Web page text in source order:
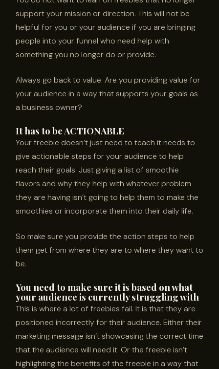
support your mission or direction. This will not be
helpful for you or your audience if you are bringing
people into your funnel who need help with
something you no longer do or provide.
Always go back to value. Are you providing value for
your audience in a way that supports your goals as
a business owner?
It has to be ACTIONABLE
Your freebie doesn’t just need to teach it needs to
give actionable steps for your audience to help
reach their goals. Just giving a list of smoothie
flavors and why they help with whatever problem
they are having isn’t going to help them to make the
smoothies or incorporate them into their daily life.
So make sure you provide the action steps to help
them get from where they are to where they want to
be.
You need to make sure it is based on what
your audience is currently struggling with
This is where a lot of freebies fail. It is that they are
positioned incorrectly for their audience. Either their
marketing message isn’t showcasing the correct time
that the audience will need it. Or the freebie isn’t
highlighting the benefits of the freebie in a way that